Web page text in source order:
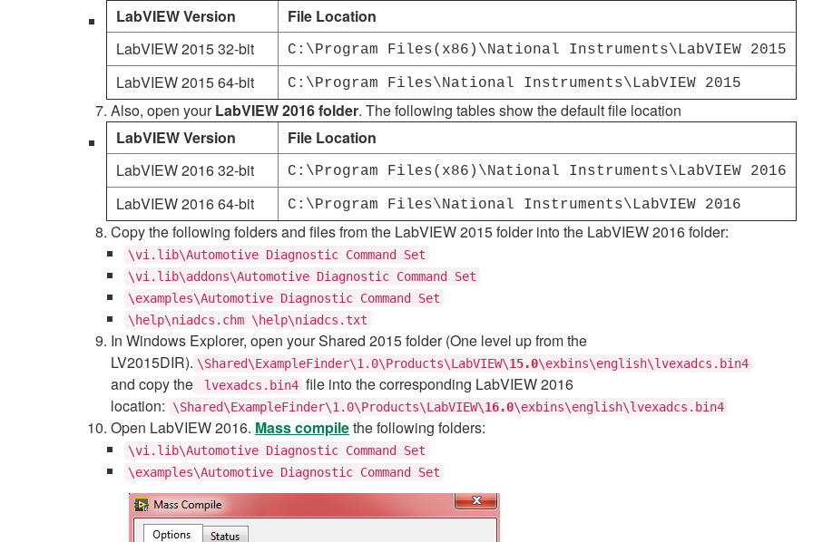
LabVIEW Version
File Location
LabVIEW 2015 32-bit
C:\Program Files(x86)\National Instruments\LabVIEW 2015
LabVIEW 2015 64-bit C:\Program Files\National Instruments\LabVIEW 2015
Also, open yourLabVIEW 2016 folder. The following tables show the default file location
LabVIEW Version
File Location
LabVIEW 2016 32-bit
C:\Program Files(x86)\National Instruments\LabVIEW 2016
LabVIEW 2016 64-bit C:\Program Files\National Instruments\LabVIEW 2016
Copy the following folders and files from the LabVIEW 2015 folder into the LabVIEW 2016 folder:
\vi.lib\Automotive Diagnostic Command Set
\vi.lib\addons\Automotive Diagnostic Command Set
\examples\Automotive Diagnostic Command Set
\help\niadcs.chm \help\niadcs.txt
In Windows Explorer, open your Shared 2015 folder (One level up from the
LV2015DIR). \Shared\ExampleFinder\1.0\Products\LabVIEW\15.0\exbins\english\lvexadcs.bin4
and copy the lvexadcs.bin4 file into the corresponding LabVIEW 2016
location:
\Shared\ExampleFinder\1.0\Products\LabVIEW\16.0\exbins\english\lvexadcs.bin4
Open LabVIEW 2016. Mass compilethe following folders:
\vi.lib\Automotive Diagnostic Command Set
\examples\Automotive Diagnostic Command Set